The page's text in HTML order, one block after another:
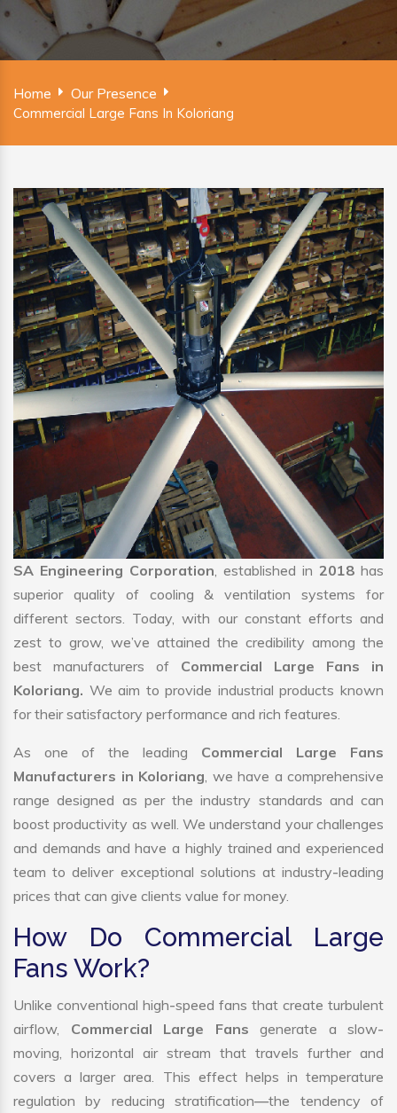
Home Our Presence
Commercial Large Fans In Koloriang
SA Engineering Corporation, established in 2018 has
superior quality of cooling & ventilation systems for
different sectors. Today, with our constant efforts and
zest to grow, we’ve attained the credibility among the
best manufacturers of Commercial Large Fans in
Koloriang. We aim to provide industrial products known
for their satisfactory performance and rich features.
As one of the leading Commercial Large Fans
Manufacturers in Koloriang, we have a comprehensive
range designed as per the industry standards and can
boost productivity as well. We understand your challenges
and demands and have a highly trained and experienced
team to deliver exceptional solutions at industry-leading
prices that can give clients value for money.
How Do Commercial Large
Fans Work?
Unlike conventional high-speed fans that create turbulent
airflow, Commercial Large Fans generate a slow-
moving, horizontal air stream that travels further and
covers a larger area. This effect helps in temperature
regulation by reducing stratification—the tendency of